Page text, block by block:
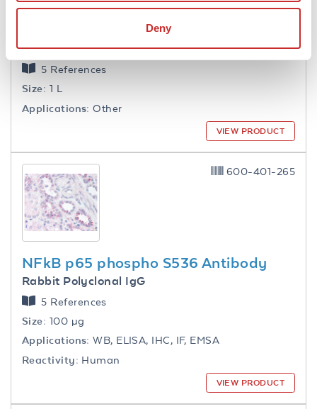
Deny
1.0 M Tris HCl pH 7.6
5 References
Size: 1 L
Applications: Other
VIEW PRODUCT
NFkB p65 phospho S536 Antibody
Rabbit Polyclonal IgG
5 References
Size: 100 µg
Applications: WB, ELISA, IHC, IF, EMSA
Reactivity: Human
600-401-265
VIEW PRODUCT